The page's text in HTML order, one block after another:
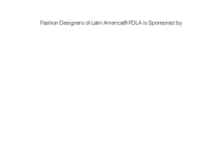
Fashion Designers of Latin America®️ FDLAis Sponsored by